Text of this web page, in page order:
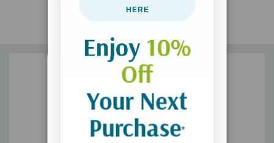
HERE
Enjoy 10%
Off
Your Next
Purchase*